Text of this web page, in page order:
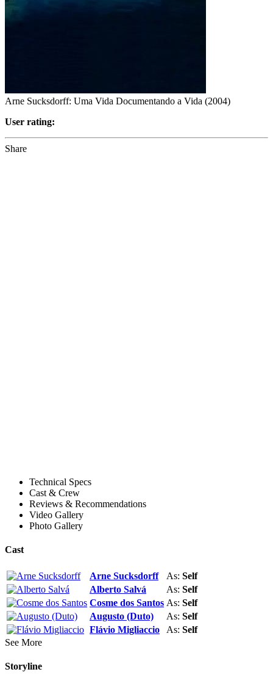
Arne Sucksdorff: Uma Vida Documentando a Vida (2004)
User rating:
Share
Technical Specs
Cast & Crew
Reviews & Recommendations
Video Gallery
Photo Gallery
Cast
Arne Sucksdorff As: Self
Alberto Salvá
As: Self
Cosme dos Santos As: Self
Augusto (Duto)
As: Self
Flávio Migliaccio
As: Self
See More
Storyline